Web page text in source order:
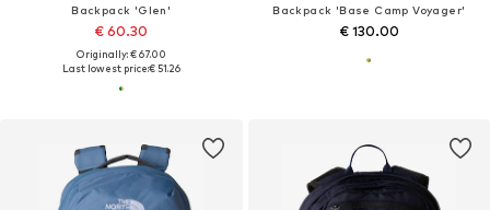
Backpack 'Glen'
€ 60.30
Originally: € 67.00
Last lowest price:€ 51.26
Backpack 'Base Camp Voyager'
€ 130.00